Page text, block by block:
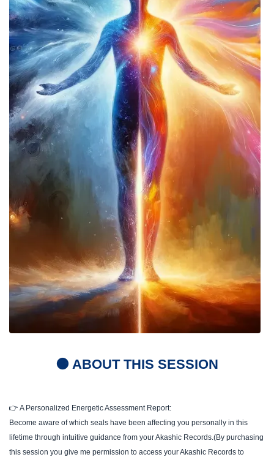
🟠 ABOUT THIS SESSION
👉 A Personalized Energetic Assessment Report:
Become aware of which seals have been affecting you personally in this
lifetime through intuitive guidance from your Akashic Records.(By purchasing
this session you give me permission to access your Akashic Records to